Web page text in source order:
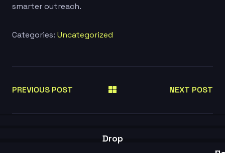
smarter outreach.
Categories: Uncategorized
PREVIOUS POST NEXT POST
Drop